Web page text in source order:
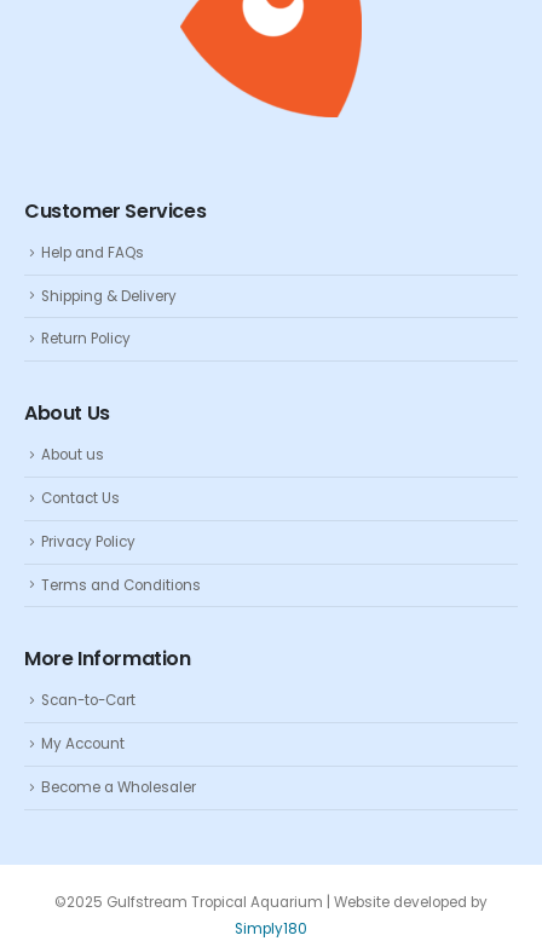
Customer Services
Help and FAQs
Shipping & Delivery
Return Policy
About Us
About us
Contact Us
Privacy Policy
Terms and Conditions
More Information
Scan-to-Cart
My Account
Become a Wholesaler
©2025 Gulfstream Tropical Aquarium | Website developed by
Simply180